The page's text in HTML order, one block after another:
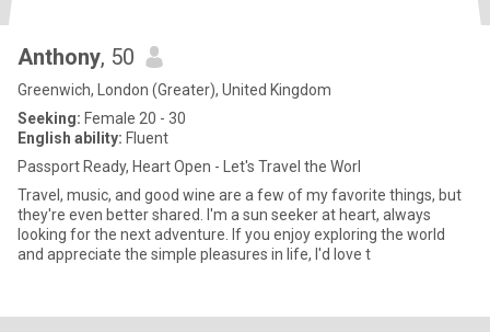
Anthony, 50
Greenwich, London (Greater), United Kingdom
Seeking: Female 20 - 30
English ability: Fluent
Passport Ready, Heart Open - Let's Travel the Worl
Travel, music, and good wine are a few of my favorite things, but
they're even better shared. I'm a sun seeker at heart, always
looking for the next adventure. If you enjoy exploring the world
and appreciate the simple pleasures in life, I'd love t